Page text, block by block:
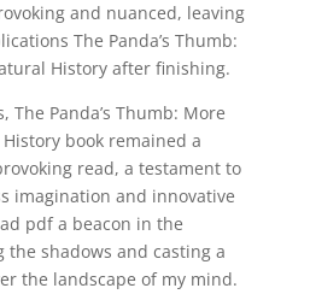
and nuanced, leaving
The Panda’s Thumb:
History after finishing.
The Panda’s Thumb: More
book remained a
read, a testament to
imagination and innovative
pdf a beacon in the
shadows and casting a
the landscape of my mind.